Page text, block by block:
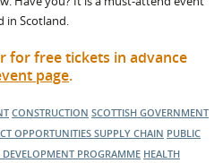
in Scotland.
for free tickets in advance
page.
CONSTRUCTION SCOTTISH GOVERNMENT
OPPORTUNITIES SUPPLY CHAIN PUBLIC
DEVELOPMENT PROGRAMME HEALTH